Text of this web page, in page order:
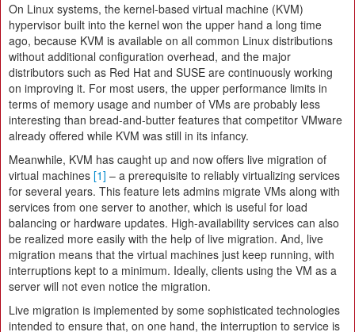
On Linux systems, the kernel-based virtual machine (KVM)
hypervisor built into the kernel won the upper hand a long time
ago, because KVM is available on all common Linux distributions
without additional configuration overhead, and the major
distributors such as Red Hat and SUSE are continuously working
on improving it. For most users, the upper performance limits in
terms of memory usage and number of VMs are probably less
interesting than bread-and-butter features that competitor VMware
already offered while KVM was still in its infancy.
Meanwhile, KVM has caught up and now offers live migration of
virtual machines [1] – a prerequisite to reliably virtualizing services
for several years. This feature lets admins migrate VMs along with
services from one server to another, which is useful for load
balancing or hardware updates. High-availability services can also
be realized more easily with the help of live migration. And, live
migration means that the virtual machines just keep running, with
interruptions kept to a minimum. Ideally, clients using the VM as a
server will not even notice the migration.
Live migration is implemented by some sophisticated technologies
intended to ensure that, on one hand, the interruption to service is